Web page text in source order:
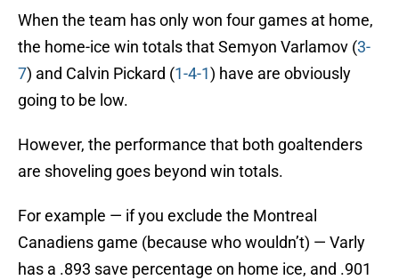
When the team has only won four games at home,
the home-ice win totals that Semyon Varlamov (3-
7) and Calvin Pickard (1-4-1) have are obviously
going to be low.
However, the performance that both goaltenders
are shoveling goes beyond win totals.
For example — if you exclude the Montreal
Canadiens game (because who wouldn’t) — Varly
has a .893 save percentage on home ice, and .901